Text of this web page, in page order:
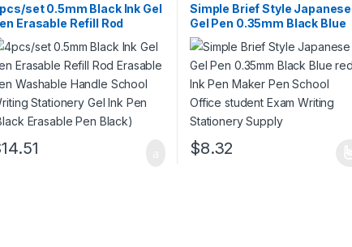
$111.98 through $139.98
set 0.5mm Black Ink Gel
Erasable Refill Rod
Pen Washable
School Writing
Gel Ink Pen (Black
Pen Black)
14.51
Simple Brief Style Japanese
Gel Pen 0.35mm Black Blue
red Ink Pen Maker Pen School
Office student Exam Writing
Stationery Supply
$8.32